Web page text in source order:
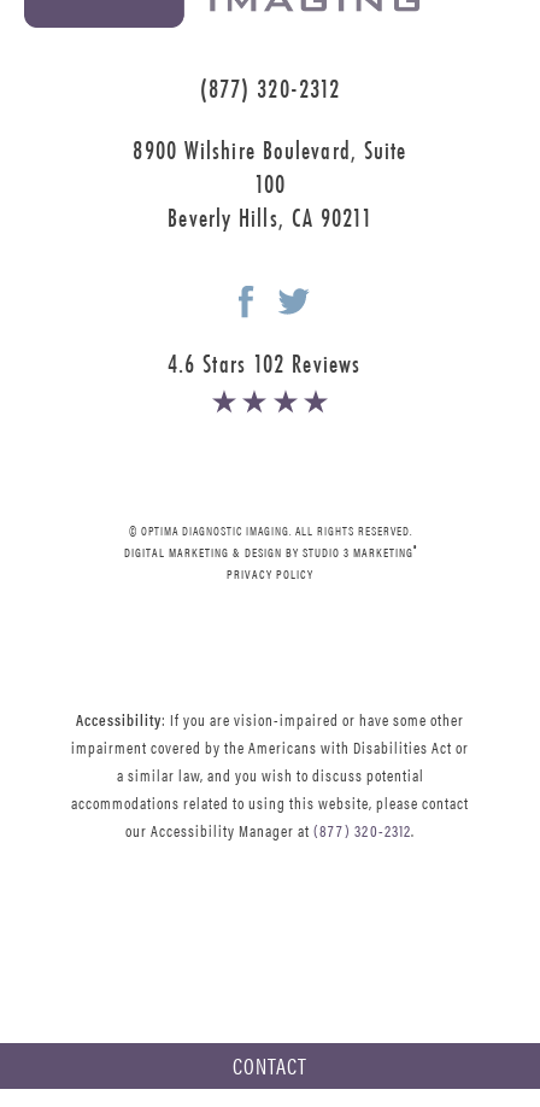
CONTACT
(877) 320-2312
8900 Wilshire Boulevard, Suite
100
Beverly Hills, CA 90211
4.6 Stars 102 Reviews
© OPTIMA DIAGNOSTIC IMAGING. ALL RIGHTS RESERVED.
DIGITAL MARKETING & DESIGN BY STUDIO 3 MARKETING®
PRIVACY POLICY
Accessibility: If you are vision-impaired or have some other
impairment covered by the Americans with Disabilities Act or
a similar law, and you wish to discuss potential
accommodations related to using this website, please contact
our Accessibility Manager at (877) 320-2312.